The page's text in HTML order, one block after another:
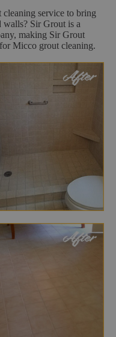
service to bring
walls? Sir Grout is a
making Sir Grout
Micco grout cleaning.